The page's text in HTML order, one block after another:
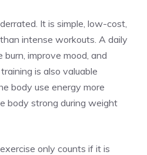
It is simple, low-cost,
intense workouts. A daily
improve mood, and
is also valuable
body use energy more
body strong during weight
only counts if it is